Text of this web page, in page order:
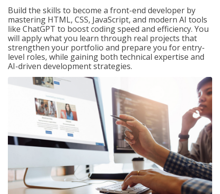
Build the skills to become a front-end developer by
mastering HTML, CSS, JavaScript, and modern AI tools
like ChatGPT to boost coding speed and efficiency. You
will apply what you learn through real projects that
strengthen your portfolio and prepare you for entry-
level roles, while gaining both technical expertise and
AI-driven development strategies.